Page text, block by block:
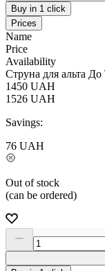
Buy in 1 click
Prices
Name
Price
Availability
Струна для альта
1450 UAH
1526 UAH
Savings:
76 UAH
Out of stock
(can be ordered)